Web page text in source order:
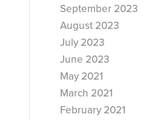
September 2023
August 2023
July 2023
June 2023
May 2021
March 2021
February 2021